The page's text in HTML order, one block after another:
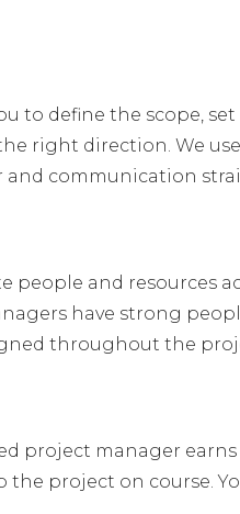
to define the scope,
right direction. We
and communication
people and resources
have strong
throughout the
project manager
project on course.